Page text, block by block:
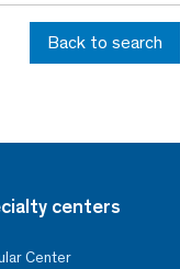
Back to search
centers
Center